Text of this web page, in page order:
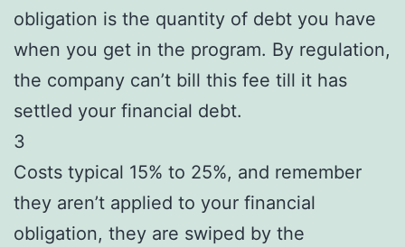
obligation is the quantity of debt you have
when you get in the program. By regulation,
the company can’t bill this fee till it has
settled your financial debt.
3
Costs typical 15% to 25%, and remember
they aren’t applied to your financial
obligation, they are swiped by the